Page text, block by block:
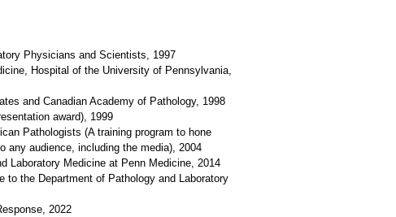
Physicians and Scientists, 1997
Hospital of the University of Pennsylvania,
and Canadian Academy of Pathology, 1998
award), 1999
Pathologists (A training program to hone
any audience, including the media), 2004
Laboratory Medicine at Penn Medicine, 2014
to the Department of Pathology and Laboratory
2022